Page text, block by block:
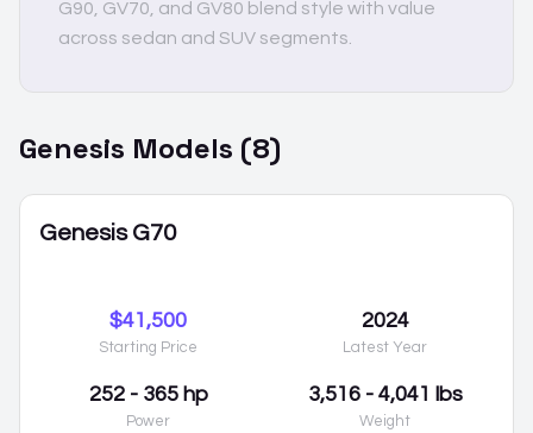
G90, GV70, and GV80 blend style with value
across sedan and SUV segments.
Genesis Models (8)
Genesis G70
$41,500
Starting Price
2024
Latest Year
252 - 365 hp
Power
3,516 - 4,041 lbs
Weight